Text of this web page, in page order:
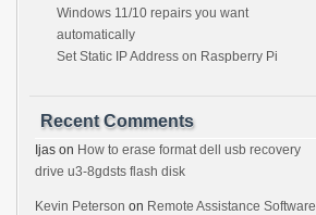
Windows 11/10 repairs you want
automatically
Set Static IP Address on Raspberry Pi
Recent Comments
Ijas on How to erase format dell usb recovery
drive u3-8gdsts flash disk
Kevin Peterson on Remote Assistance Software